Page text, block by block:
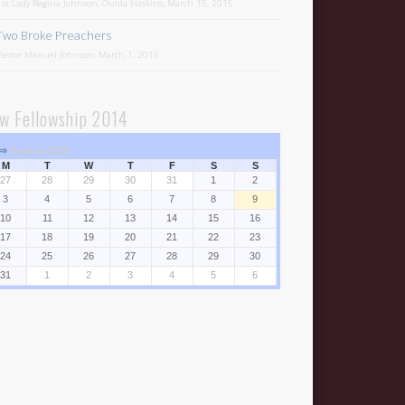
1st Lady Regina Johnson, Ouida Haskins, March 15, 2015
Broke Preachers
Manuel Johnson, March 1, 2015
Fellowship 2014
August 2026
M
T W T F S
S
27
28 29 30 31 1
2
3
4 5 6 7 8
9
10
11 12 13 14 15
16
17
18 19 20 21 22
23
24
25 26 27 28 29
30
31
1 2 3 4 5 6